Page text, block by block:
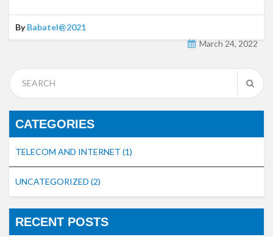
ByBabatel@2021
March 24, 2022
CATEGORIES
TELECOM AND INTERNET (1)
UNCATEGORIZED (2)
RECENT POSTS